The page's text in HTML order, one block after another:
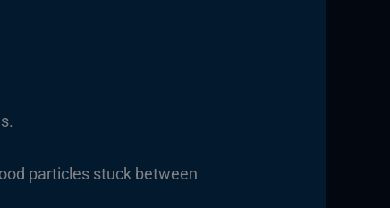
particles stuck between